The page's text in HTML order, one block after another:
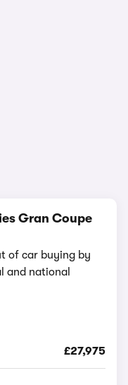
Gran Coupe
of car buying by
and national
£27,975